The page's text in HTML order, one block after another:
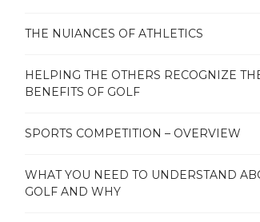
THE NUIANCES OF ATHLETICS
HELPING THE OTHERS RECOGNIZE
BENEFITS OF GOLF
SPORTS COMPETITION – OVERVIEW
WHAT YOU NEED TO UNDERSTAND
GOLF AND WHY